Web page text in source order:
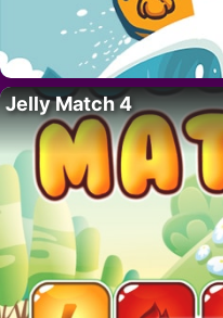
Jelly Match 4